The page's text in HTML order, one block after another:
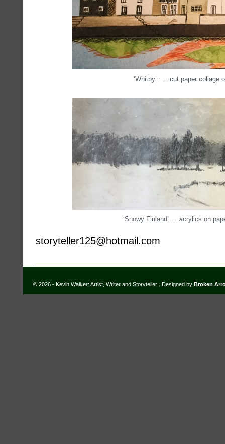
‘Whitby’……cut paper collage
‘Snowy Finland’…..acrylics on
storyteller125@hotmail.com
© 2026 - Kevin Walker: Artist, Writer and Storyteller . Designed by Broken